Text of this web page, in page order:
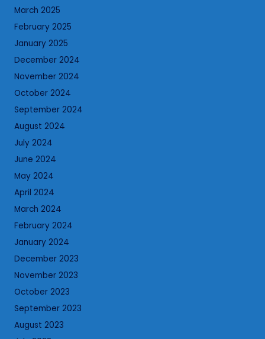
March 2025
February 2025
January 2025
December 2024
November 2024
October 2024
September 2024
August 2024
July 2024
June 2024
May 2024
April 2024
March 2024
February 2024
January 2024
December 2023
November 2023
October 2023
September 2023
August 2023